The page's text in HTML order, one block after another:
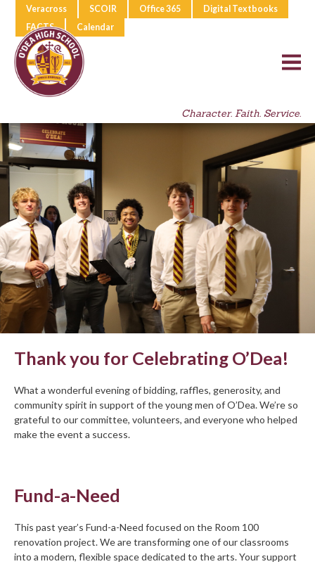
Veracross SCOIR Office 365
Digital Textbooks
FACTS
Calendar
Character. Faith. Service.
Thank you for Celebrating O’Dea!
What a wonderful evening of bidding, raffles, generosity, and
community spirit in support of the young men of O’Dea. We’re so
grateful to our committee, volunteers, and everyone who helped
make the event a success.
Fund-a-Need
This past year’s Fund-a-Need focused on the Room 100
renovation project. We are transforming one of our classrooms
into a modern, flexible space dedicated to the arts. Your support